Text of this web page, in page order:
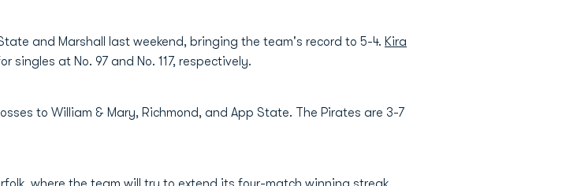
and Marshall last weekend, bringing the team's record to 5-4. Kira
singles at No. 97 and No. 117, respectively.
to William & Mary, Richmond, and App State. The Pirates are 3-7